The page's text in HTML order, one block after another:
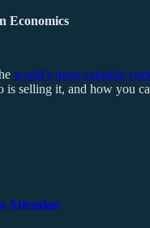
Economics
world’s most valuable
selling it, and how you
Attention